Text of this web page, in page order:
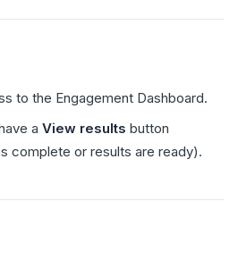
to the Engagement Dashboard.
a View results button
complete or results are ready).